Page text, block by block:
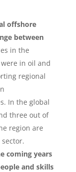
offshore
between
in the
in oil and
regional
In the global
three out of
region are
coming years
and skills